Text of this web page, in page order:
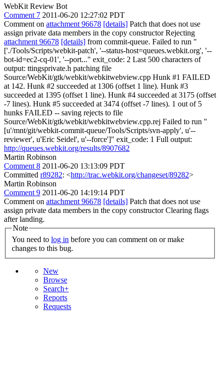
WebKit Review Bot
Comment 7 2011-06-20 12:27:02 PDT
Comment on attachment 96678 [details] Patch that does not use
assign private data members in the copy constructor Rejecting
attachment 96678 [details] from commit-queue. Failed to run "
['./Tools/Scripts/webkit-patch', '--status-host=queues.webkit.org', '--
bot-id=ec2-cq-01', '--port..." exit_code: 2 Last 500 characters of
output: ttingsprivate.h patching file
Source/WebKit/gtk/webkit/webkitwebview.cpp Hunk #1 FAILED
at 142. Hunk #2 succeeded at 1306 (offset 1 line). Hunk #3
succeeded at 1395 (offset 1 line). Hunk #4 succeeded at 3175 (offset
-7 lines). Hunk #5 succeeded at 3474 (offset -7 lines). 1 out of 5
hunks FAILED -- saving rejects to file
Source/WebKit/gtk/webkit/webkitwebview.cpp.rej Failed to run "
[u'/mnt/git/webkit-commit-queue/Tools/Scripts/svn-apply', u'--
reviewer', u'Eric Seidel', u'--force']" exit_code: 1 Full output:
http://queues.webkit.org/results/8907682
Martin Robinson
Comment 8 2011-06-20 13:13:09 PDT
Committed r89282: <http://trac.webkit.org/changeset/89282>
Martin Robinson
Comment 9 2011-06-20 14:19:14 PDT
Comment on attachment 96678 [details] Patch that does not use
assign private data members in the copy constructor Clearing flags
after landing.
Note
You need to log in
changes to this bug.
New
Browse
Search+
Reports
Requests